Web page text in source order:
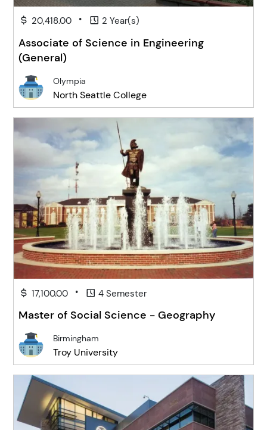
20,418.00 • 2 Year(s)
Associate of Science in Engineering
(General)
Olympia
North Seattle College
17,100.00 • 4 Semester
Master of Social Science - Geography
Birmingham
Troy University